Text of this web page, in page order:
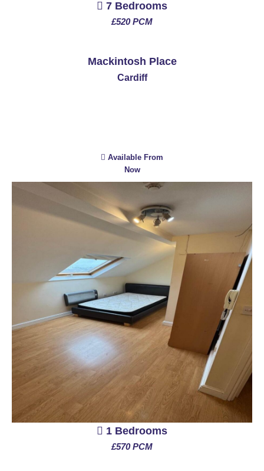
7 Bedrooms
£520 PCM
Mackintosh Place
Cardiff
Available From
Now
1 Bedrooms
£570 PCM